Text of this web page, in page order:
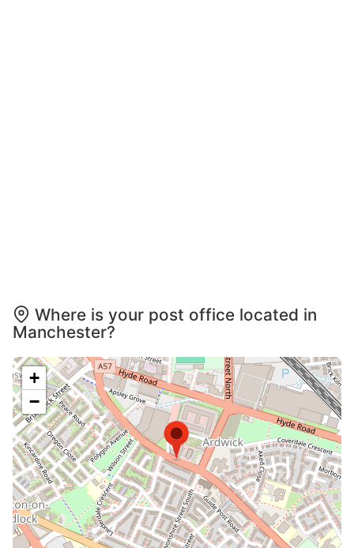
Where is your post office located in
Manchester?
+
−